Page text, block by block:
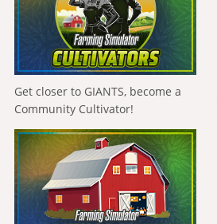
Get closer to GIANTS, become a
Community Cultivator!